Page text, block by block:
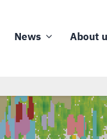
News About